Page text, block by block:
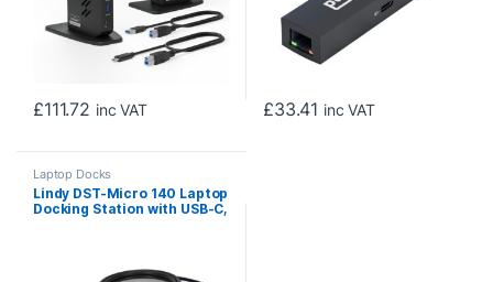
£111.72 inc VAT £33.41 inc VAT
Laptop Docks
Lindy DST-Micro 140 Laptop
Docking Station with USB-C,